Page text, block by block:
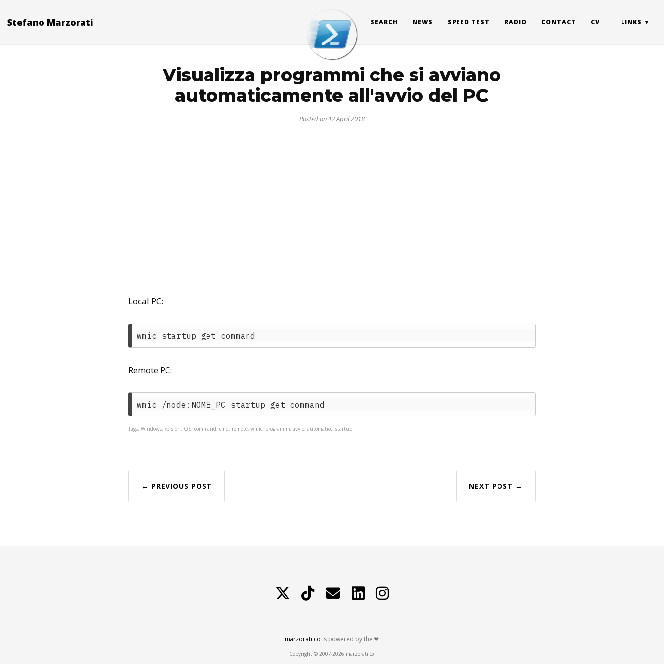
Stefano Marzorati SEARCH NEWS SPEED TEST RADIO CONTACT CV LINKS
Visualizza programmi che si avviano
automaticamente all'avvio del PC
Posted on 12 April 2018
Local PC:
Remote PC:
Tags: Windows, version, OS, command, cmd, remote, wmic, programmi, avvio, automatico, startup
← PREVIOUS POST NEXT POST →
TikTok Contattami LinkedIn
marzorati.co is powered by the ❤
Copyright © 2007-2026 marzorati.co